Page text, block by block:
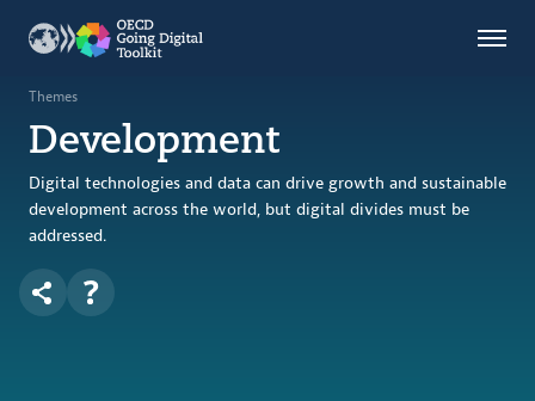
Countries
Data Kitchen
Indicators
OECD
OECD.AI
Themes
Development
Digital technologies and data can drive growth and sustainable
development across the world, but digital divides must be
addressed.